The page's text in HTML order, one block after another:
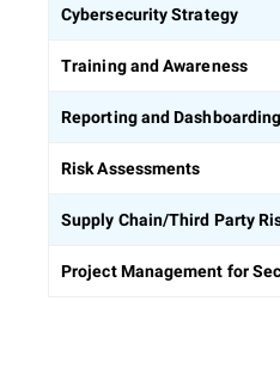
Cybersecurity Strategy
Training and Awareness
Reporting and Dashboarding
Risk Assessments
Supply Chain/Third Party
Project Management for